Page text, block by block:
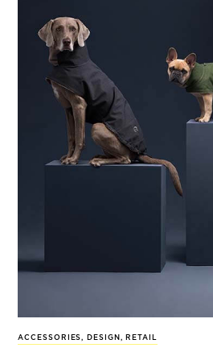
ACCESSORIES , DESIGN , RETAIL